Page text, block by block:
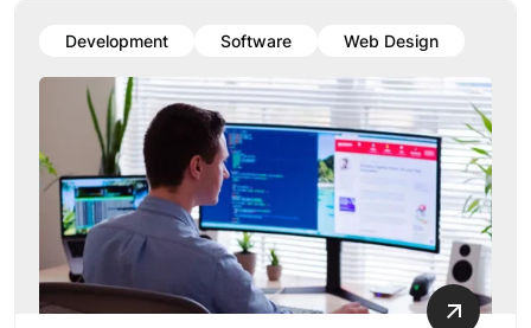
Development Software Web Design